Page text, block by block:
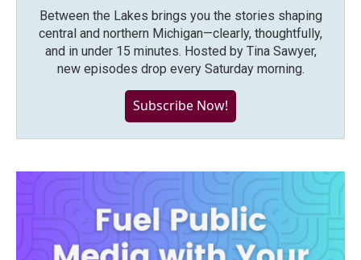
Between the Lakes brings you the stories shaping
central and northern Michigan—clearly, thoughtfully,
and in under 15 minutes. Hosted by Tina Sawyer,
new episodes drop every Saturday morning.
Subscribe Now!